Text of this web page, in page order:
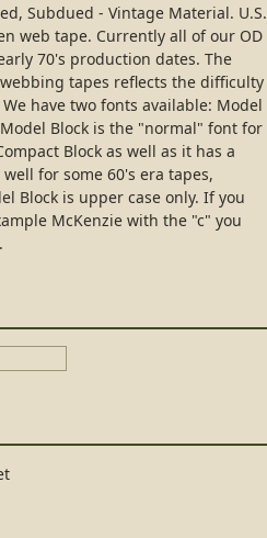
Subdued - Vintage Material. U.S.
web tape. Currently all of our OD
70's production dates. The
tapes reflects the difficulty
have two fonts available: Model
Block is the "normal" font for
Block as well as it has a
for some 60's era tapes,
Block is upper case only. If you
McKenzie with the "c" you